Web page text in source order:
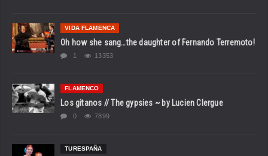
VIDA FLAMENCA
Oh how she sang…the daughter of Fernando Terremoto!
1 13353
FLAMENCO
Los gitanos // The gypsies ~ by Lucien Clergue
0 7899
TURESPAÑA